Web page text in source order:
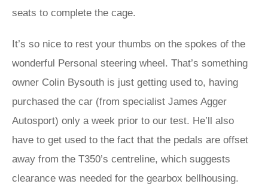
seats to complete the cage.
It’s so nice to rest your thumbs on the spokes of the
wonderful Personal steering wheel. That’s something
owner Colin Bysouth is just getting used to, having
purchased the car (from specialist James Agger
Autosport) only a week prior to our test. He’ll also
have to get used to the fact that the pedals are offset
away from the T350’s centreline, which suggests
clearance was needed for the gearbox bellhousing.